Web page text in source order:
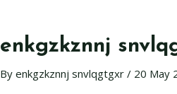
enkgzkznnj
Byenkgzkznnj snvlqgtgxr/ 20 May